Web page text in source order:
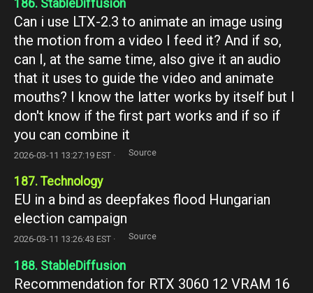
186. StableDiffusion
Can i use LTX-2.3 to animate an image using
the motion from a video I feed it? And if so,
can I, at the same time, also give it an audio
that it uses to guide the video and animate
mouths? I know the latter works by itself but I
don't know if the first part works and if so if
you can combine it
2026-03-11 13:27:19 EST · Source
187. Technology
EU in a bind as deepfakes flood Hungarian
election campaign
2026-03-11 13:26:43 EST · Source
188. StableDiffusion
Recommendation for RTX 3060 12 VRAM 16